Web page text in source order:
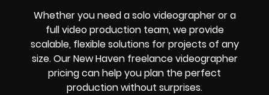
Whether you need a solo videographer or a
full video production team, we provide
scalable, flexible solutions for projects of any
size. Our New Haven freelance videographer
pricing can help you plan the perfect
production without surprises.